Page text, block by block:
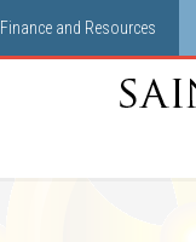
Finance and Resources